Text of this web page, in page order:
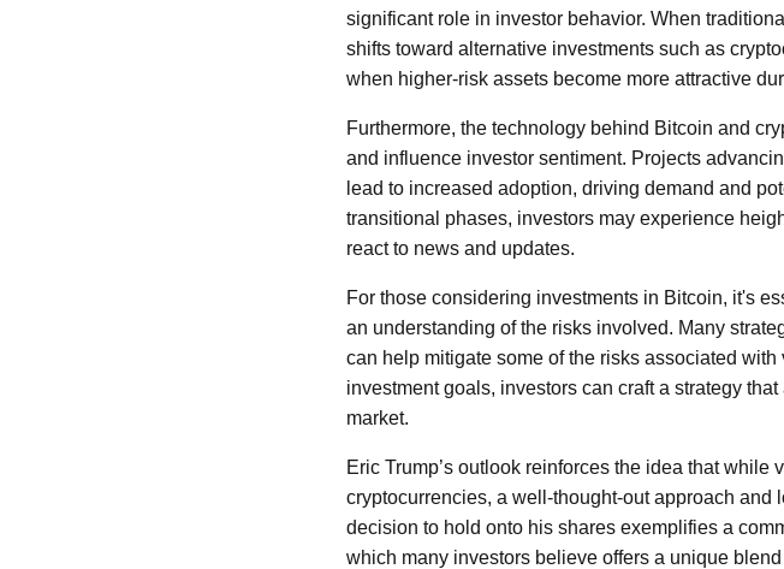
significant role in investor behavior. When
shifts toward alternative investments such as
when higher-risk assets become more attractive
Furthermore, the technology behind Bitcoin and
and influence investor sentiment. Projects
lead to increased adoption, driving demand and
transitional phases, investors may experience
react to news and updates.
For those considering investments in Bitcoin, it's
an understanding of the risks involved. Many
can help mitigate some of the risks associated
investment goals, investors can craft a strategy
market.
Eric Trump’s outlook reinforces the idea that
cryptocurrencies, a well-thought-out approach
decision to hold onto his shares exemplifies a
which many investors believe offers a unique